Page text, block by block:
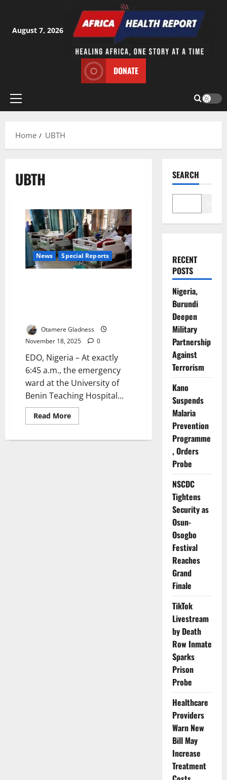
content
August 7, 2026
DONATE
Primary
Home
UBTH
UBTH
News Special Reports
Otamere Gladness
November 18, 2025
0
EDO, Nigeria – At exactly
6:45 a.m., the emergency
ward at the University of
Benin Teaching Hospital...
Read MoreRead
more
Last
SEARCH
RECENT
POSTS
Nigeria,
Burundi
Deepen
Military
Partnership
Against
Terrorism
Kano
Suspends
Malaria
Prevention
Programme
, Orders
Probe
NSCDC
Tightens
Security as
Osun-
Osogbo
Festival
Reaches
Grand
Finale
TikTok
Livestream
by Death
Row Inmate
Sparks
Prison
Probe
Healthcare
Providers
Warn New
Bill May
Increase
Treatment